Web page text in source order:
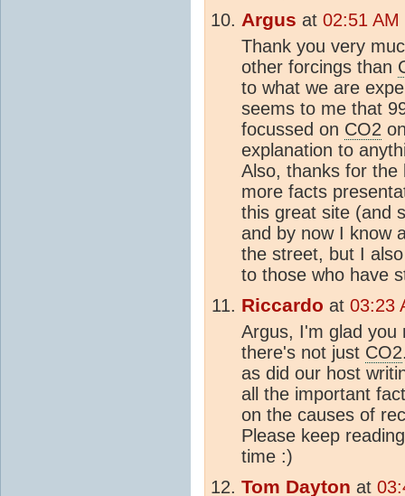
Argus at 02:51
Thank you very
other forcings than
to what we are
seems to me that
focussed on CO2
explanation to
Also, thanks for the
more facts
this great site (and
and by now I know
the street, but I
to those who have
Riccardo at 03:23
Argus, I'm glad you
there's not just CO2
as did our host
all the important
on the causes of
Please keep
time :)
Tom Dayton at